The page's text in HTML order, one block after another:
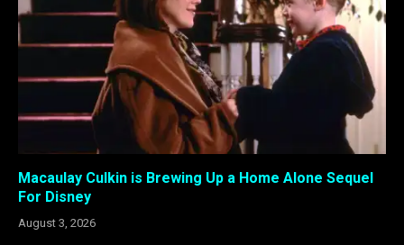
Macaulay Culkin is Brewing Up a Home Alone Sequel
For Disney
August 3, 2026